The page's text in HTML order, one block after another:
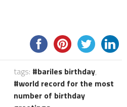
tags: bariles birthday,
world record for the most
number of birthday